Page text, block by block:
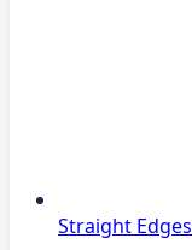
Straight Edges